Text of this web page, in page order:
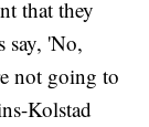
that they
say, 'No,
not going to
Kolstad